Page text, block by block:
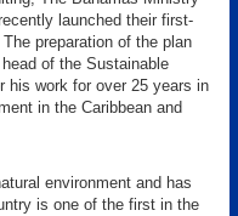
launched their first-
preparation of the plan
of the Sustainable
his work for over 25 years in
in the Caribbean and
environment and has
is one of the first in the